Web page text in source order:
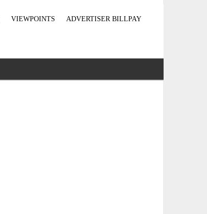
VIEWPOINTS ADVERTISER BILLPAY